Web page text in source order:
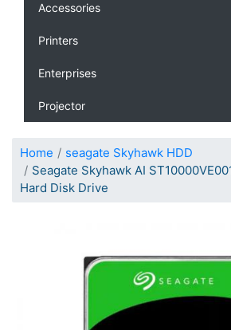
Accessories
Printers
Enterprises
Projector
Home
seagate Skyhawk HDD
Seagate Skyhawk AI
Hard Disk Drive